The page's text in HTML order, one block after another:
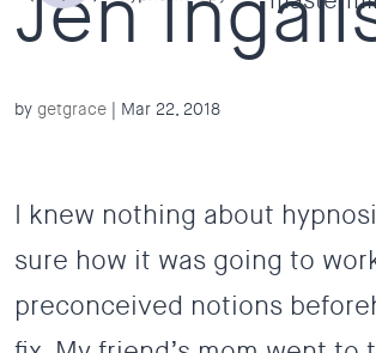
by getgrace | Mar 22, 2018
I knew nothing about
sure how it was going to
preconceived notions